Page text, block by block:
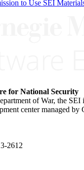
to Use SEI
for National Security
of War, the SEI
center managed by
2612